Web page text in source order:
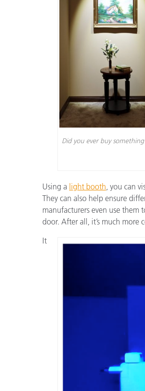
Did you ever buy
Using a light booth you can
They can also help ensure
manufacturers even use them
door. After all, it’s much more
It